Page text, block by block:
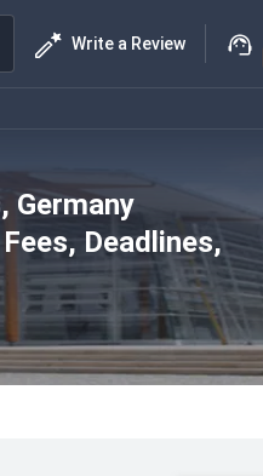
Write a Review
Germany
Deadlines,